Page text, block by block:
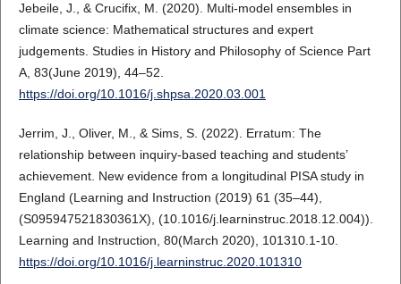
Jebeile, J., & Crucifix, M. (2020). Multi-model ensembles in
climate science: Mathematical structures and expert
judgements. Studies in History and Philosophy of Science Part
A, 83(June 2019), 44–52.
https://doi.org/10.1016/j.shpsa.2020.03.001
Jerrim, J., Oliver, M., & Sims, S. (2022). Erratum: The
relationship between inquiry-based teaching and students’
achievement. New evidence from a longitudinal PISA study in
England (Learning and Instruction (2019) 61 (35–44),
(S095947521830361X), (10.1016/j.learninstruc.2018.12.004)).
Learning and Instruction, 80(March 2020), 101310.1-10.
https://doi.org/10.1016/j.learninstruc.2020.101310